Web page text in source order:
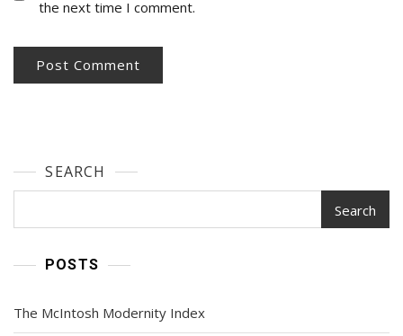
the next time I comment.
SEARCH
Search
POSTS
The McIntosh Modernity Index